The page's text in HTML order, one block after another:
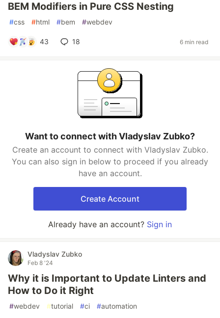
BEM Modifiers in Pure CSS Nesting
#css #html #bem #webdev
43 18 6 min read
Want to connect with Vladyslav Zubko?
Create an account to connect with Vladyslav Zubko.
You can also sign in below to proceed if you already
have an account.
Create Account
Already have an account? Sign in
Vladyslav Zubko
Feb 8 '24
Why it is Important to Update Linters and
How to Do it Right
#webdev #tutorial #ci #automation